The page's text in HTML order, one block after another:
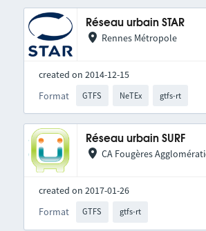
Réseau urbain STAR
Rennes Métropole
created on 2014-12-15
Format
GTFS NeTEx gtfs-rt
Réseau urbain SURF
CA Fougères
created on 2017-01-26
Format
GTFS gtfs-rt